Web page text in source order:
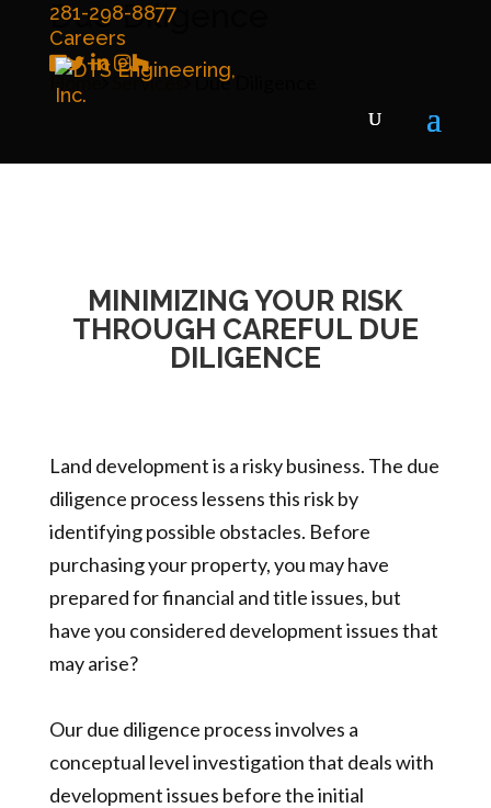
281-298-8877
Careers
Due Diligence
Home Services Due Diligence
MINIMIZING YOUR RISK
THROUGH CAREFUL DUE
DILIGENCE
Land development is a risky business. The due
diligence process lessens this risk by
identifying possible obstacles. Before
purchasing your property, you may have
prepared for financial and title issues, but
have you considered development issues that
may arise?
Our due diligence process involves a
conceptual level investigation that deals with
development issues before the initial